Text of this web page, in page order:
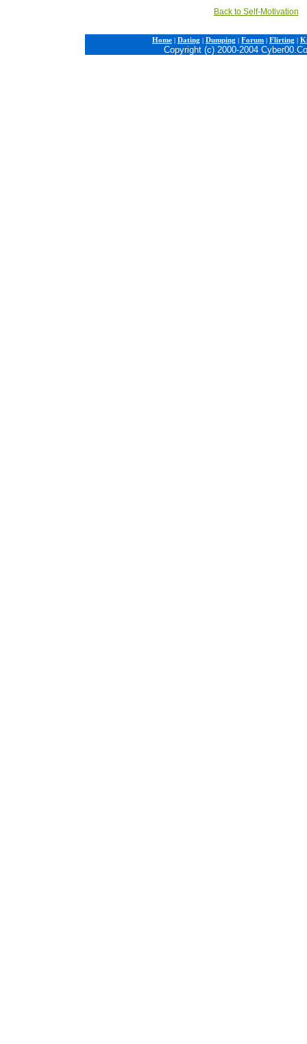
Back to Self-Motivation
Home | Dating | Dumping | Forum | Flirting |
Copyright (c) 2000-2004